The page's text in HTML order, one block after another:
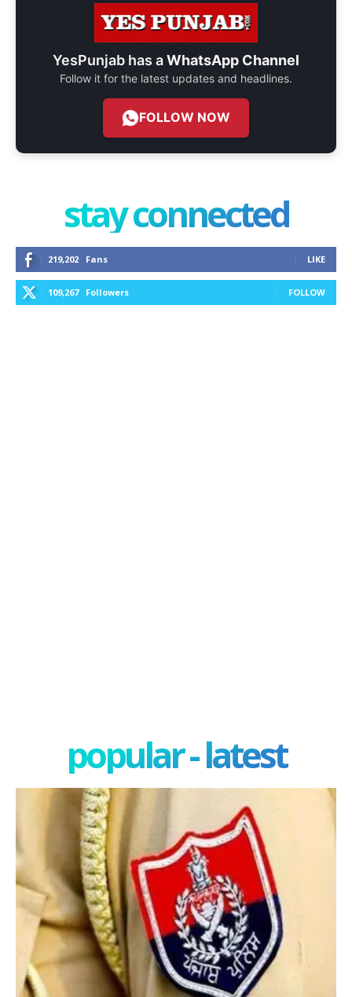
YesPunjab has aWhatsApp Channel
Follow it for the latest updates and headlines.
FOLLOW NOW
stay connected
219,202 Fans LIKE
109,267 Followers FOLLOW
popular - latest